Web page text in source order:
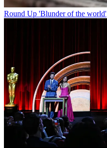
Round Up 'Blunder of the world'